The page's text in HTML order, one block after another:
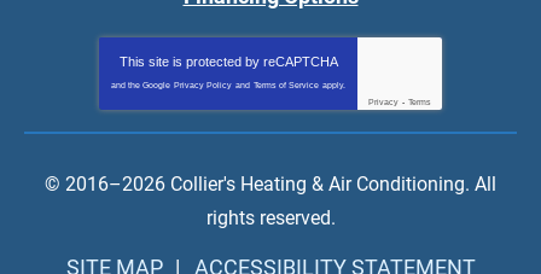
This site is protected by reCAPTCHA
and the Google Privacy Policy and Terms of Service apply.
Privacy - Terms
© 2016–2026 Collier's Heating & Air Conditioning. All
rights reserved.
SITE MAP ACCESSIBILITY STATEMENT